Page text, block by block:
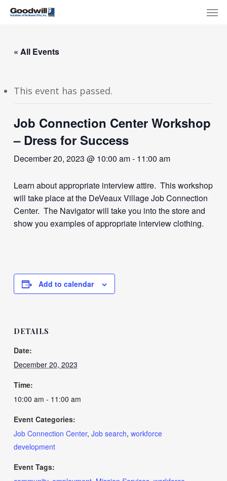
Skip
content
« All Events
This event has passed.
Job Connection Center Workshop
– Dress for Success
December 20, 2023 @ 10:00 am- 11:00 am
Learn about appropriate interview attire. This workshop
will take place at the DeVeaux Village Job Connection
Center. The Navigator will take you into the store and
show you examples of appropriate interview clothing.
Add to calendar
DETAILS
Date:
December 20, 2023
Time:
10:00 am - 11:00 am
Event Categories:
Job Connection Center, Job search, workforce
development
Event Tags:
Menu